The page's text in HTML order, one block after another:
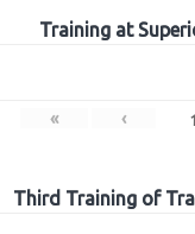
Training at
« ‹ 1
Third Training of